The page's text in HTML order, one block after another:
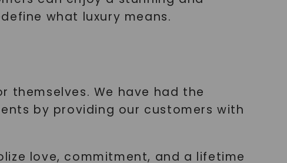
what luxury means.
themselves. We have had the
by providing our customers with
love, commitment, and a lifetime